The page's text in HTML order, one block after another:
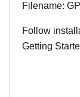
Filename:
Follow
Getting